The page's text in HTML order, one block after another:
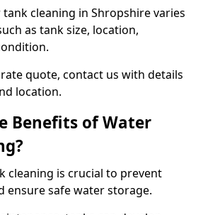
cleaning in Shropshire varies
as tank size, location,
quote, contact us with details
location.
Benefits of Water
cleaning is crucial to prevent
ensure safe water storage.